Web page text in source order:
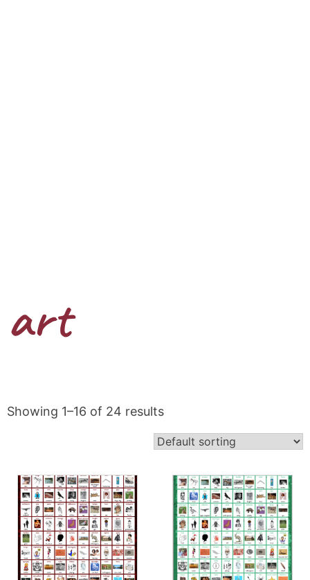
art
Showing 1–16 of 24 results